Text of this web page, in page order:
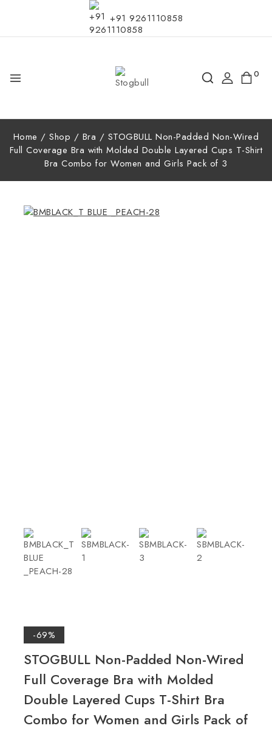
+91 9261110858
0
Home / Shop / Bra / STOGBULL Non-Padded Non-Wired
Full Coverage Bra with Molded Double Layered Cups T-Shirt
Bra Combo for Women and Girls Pack of 3
-69%
STOGBULL Non-Padded Non-Wired
Full Coverage Bra with Molded
Double Layered Cups T-Shirt Bra
Combo for Women and Girls Pack of